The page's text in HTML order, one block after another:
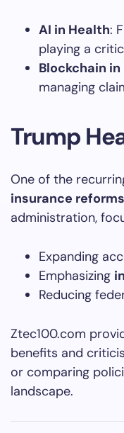
AI in Health:
playing a
Blockchain
managing
Trump
One of the
insurance reforms
administration,
Expanding
Emphasizing
Reducing
Ztec100.com
benefits and
or comparing
landscape.